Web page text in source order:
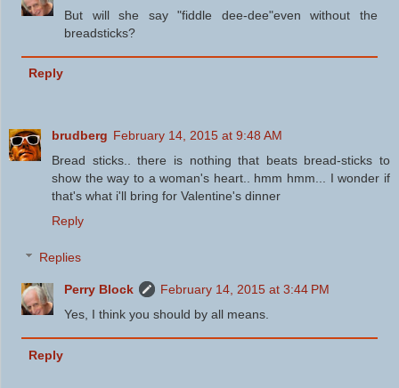
But will she say "fiddle dee-dee"even without the
breadsticks?
Reply
brudberg February 14, 2015 at 9:48 AM
Bread sticks.. there is nothing that beats bread-sticks to
show the way to a woman's heart.. hmm hmm... I wonder if
that's what i'll bring for Valentine's dinner
Reply
Replies
Perry Block
February 14, 2015 at 3:44 PM
Yes, I think you should by all means.
Reply